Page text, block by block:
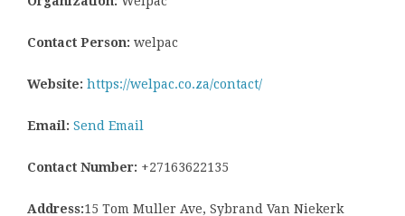
Contact Person: welpac
Website: https://welpac.co.za/contact/
Email: Send Email
Contact Number: +27163622135
Address:15 Tom Muller Ave, Sybrand Van Niekerk